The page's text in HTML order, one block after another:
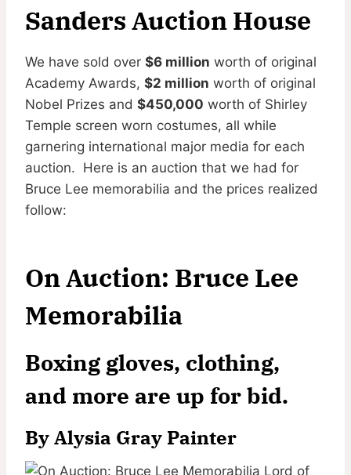
Sanders Auction House
We have sold over $6 million worth of original
Academy Awards, $2 million worth of original
Nobel Prizes and $450,000 worth of Shirley
Temple screen worn costumes, all while
garnering international major media for each
auction. Here is an auction that we had for
Bruce Lee memorabilia and the prices realized
follow:
On Auction: Bruce Lee
Memorabilia
Boxing gloves, clothing,
and more are up for bid.
ByAlysia Gray Painter